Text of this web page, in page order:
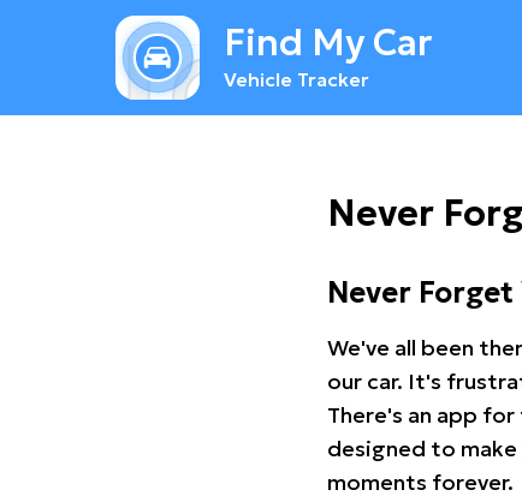
Find My Car
Vehicle Tracker
Never
Never
We've all been
our car. It's
There's an app
designed to
moments forever.